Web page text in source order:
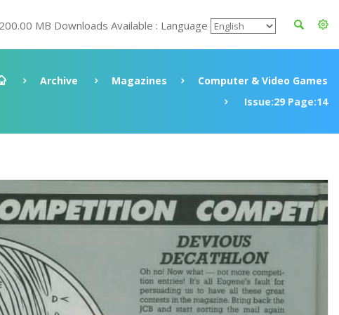
200.00 MB Downloads Available : Language
Archive Magazines
Computer & Video Games
Issue:29 Page:14